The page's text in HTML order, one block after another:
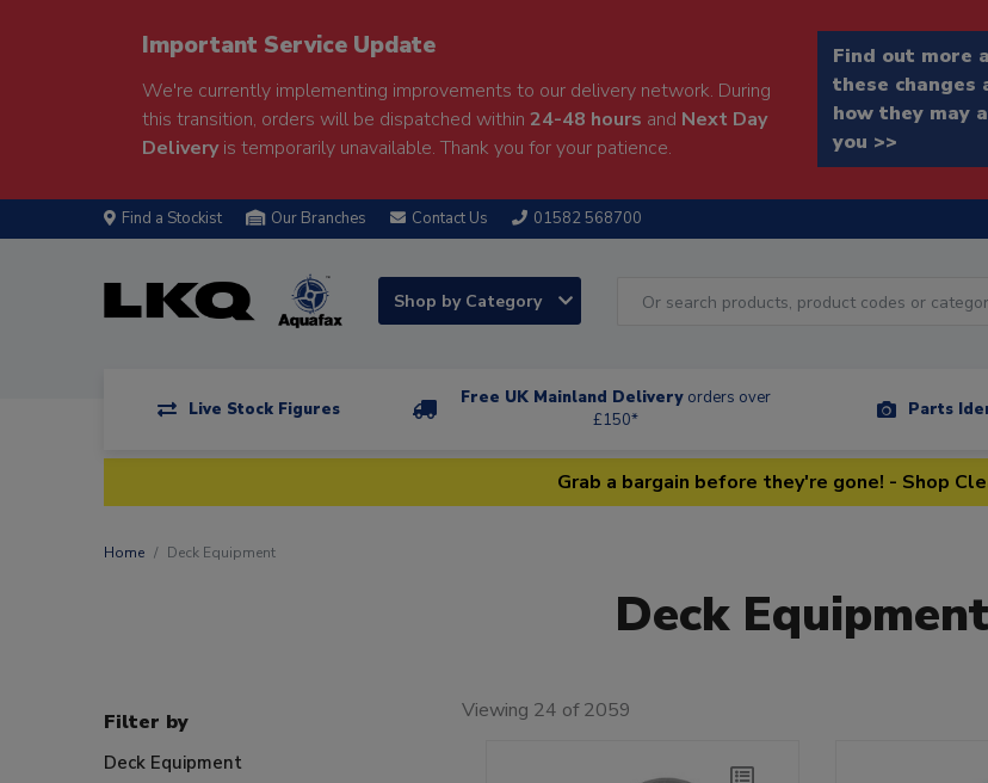
Important Service Update
We're currently implementing improvements to our delivery network. During
this transition, orders will be dispatched within 24-48 hours and Next Day
Deliveryis temporarily unavailable. Thank you for your patience.
Find out more
these changes
how they may
you >>
Find a Stockist Our Branches Contact Us 01582 568700
Shop by Category
Live Stock Figures
Free UK Mainland Delivery orders over
£150*
Parts
Grab a bargain before they're gone! - Shop
Home Deck Equipment
Deck Equipment
Filter by
Deck Equipment
Viewing 24 of 2059